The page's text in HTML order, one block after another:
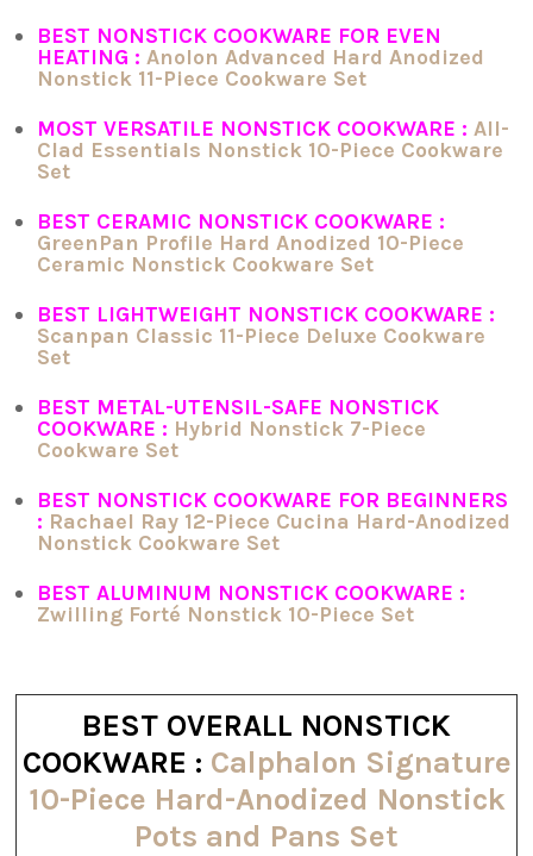
BEST NONSTICK COOKWARE FOR EVEN
HEATING : Anolon Advanced Hard Anodized
Nonstick 11-Piece Cookware Set
MOST VERSATILE NONSTICK COOKWARE : All-
Clad Essentials Nonstick 10-Piece Cookware
Set
BEST CERAMIC NONSTICK COOKWARE :
GreenPan Profile Hard Anodized 10-Piece
Ceramic Nonstick Cookware Set
BEST LIGHTWEIGHT NONSTICK COOKWARE :
Scanpan Classic 11-Piece Deluxe Cookware
Set
BEST METAL-UTENSIL-SAFE NONSTICK
COOKWARE : Hybrid Nonstick 7-Piece
Cookware Set
BEST NONSTICK COOKWARE FOR BEGINNERS
: Rachael Ray 12-Piece Cucina Hard-Anodized
Nonstick Cookware Set
BEST ALUMINUM NONSTICK COOKWARE :
Zwilling Forté Nonstick 10-Piece Set
BEST OVERALL NONSTICK
COOKWARE : Calphalon Signature
10-Piece Hard-Anodized Nonstick
Pots and Pans Set